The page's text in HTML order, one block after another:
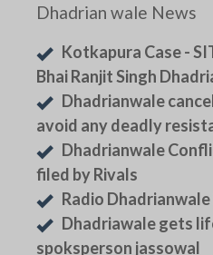
Dhadrian wale News
Kotkapura Case -
Bhai Ranjit Singh
Dhadrianwale
avoid any deadly
Dhadrianwale
filed by Rivals
Radio Dhadrianwale
Dhadriawale gets
spoksperson jassowal